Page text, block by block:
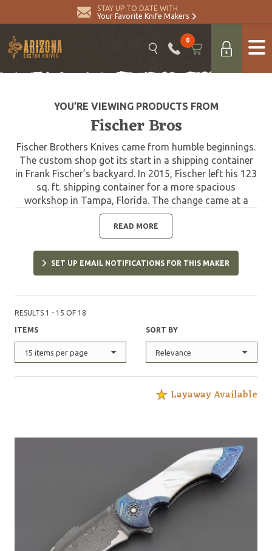
STAY UP TO DATE WITH
Your Favorite Knife Makers
0
YOU’RE VIEWING PRODUCTS FROM
Fischer Bros
Fischer Brothers Knives came from humble beginnings.
The custom shop got its start in a shipping container
in Frank Fischer’s backyard. In 2015, Fischer left his 123
sq. ft. shipping container for a more spacious
workshop in Tampa, Florida. The change came at a
good time, because Frank’s brother Todd Jr., who had
been helping him on and off for a few years, decided to
join him full time. So began a mentor/protege
relationship between the brothers.
READ MORE
SET UP EMAIL NOTIFICATIONS FOR THIS MAKER
RESULTS 1 - 15 OF 18
ITEMS
15 items per page
SORT BY
Relevance
Layaway Available